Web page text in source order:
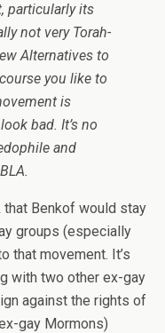
particularly its
not very Torah-
Alternatives to
you like to
is
bad. It’s no
and
that Benkof would stay
groups (especially
that movement. It’s
with two other ex-gay
against the rights of
gay Mormons)